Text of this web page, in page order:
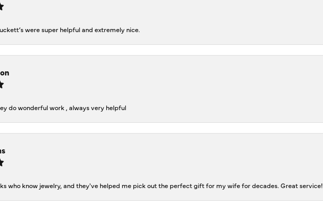
were super helpful and extremely nice.
do wonderful work , always very helpful
who know jewelry, and they've helped me pick out the perfect gift for my wife for decades. Great service!